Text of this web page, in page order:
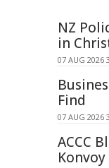
NZ
in
07 AUG 2026
Find
07 AUG 2026
ACCC
Konvoy